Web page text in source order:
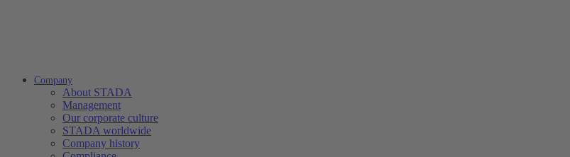
Company
About STADA
Management
Our corporate culture
STADA worldwide
Company history